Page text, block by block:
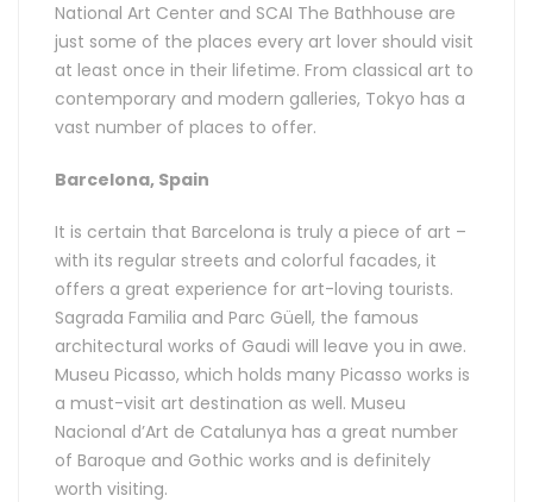
National Art Center and SCAI The Bathhouse are
just some of the places every art lover should visit
at least once in their lifetime. From classical art to
contemporary and modern galleries, Tokyo has a
vast number of places to offer.
Barcelona, Spain
It is certain that Barcelona is truly a piece of art –
with its regular streets and colorful facades, it
offers a great experience for art-loving tourists.
Sagrada Familia and Parc Güell, the famous
architectural works of Gaudi will leave you in awe.
Museu Picasso, which holds many Picasso works is
a must-visit art destination as well. Museu
Nacional d’Art de Catalunya has a great number
of Baroque and Gothic works and is definitely
worth visiting.